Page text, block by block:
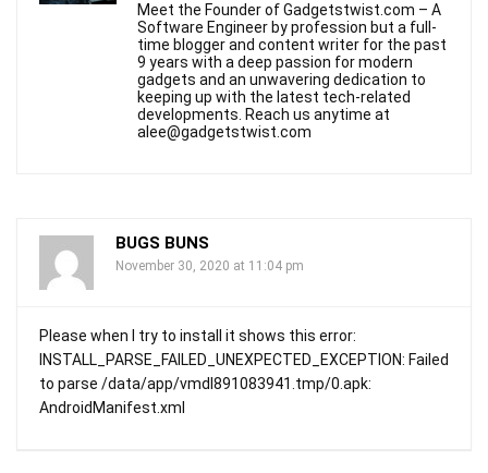
Meet the Founder of Gadgetstwist.com – A
Software Engineer by profession but a full-
time blogger and content writer for the past
9 years with a deep passion for modern
gadgets and an unwavering dedication to
keeping up with the latest tech-related
developments. Reach us anytime at
alee@gadgetstwist.com
BUGS BUNS
November 30, 2020 at 11:04 pm
Please when I try to install it shows this error:
INSTALL_PARSE_FAILED_UNEXPECTED_EXCEPTION: Failed
to parse /data/app/vmdl891083941.tmp/0.apk:
AndroidManifest.xml